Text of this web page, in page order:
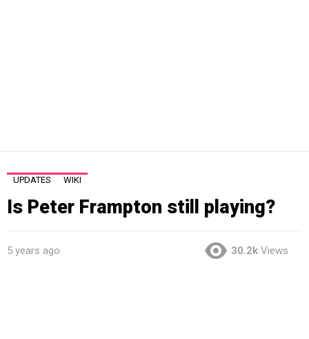
UPDATES WIKI
Is Peter Frampton still playing?
5 years ago 30.2k Views